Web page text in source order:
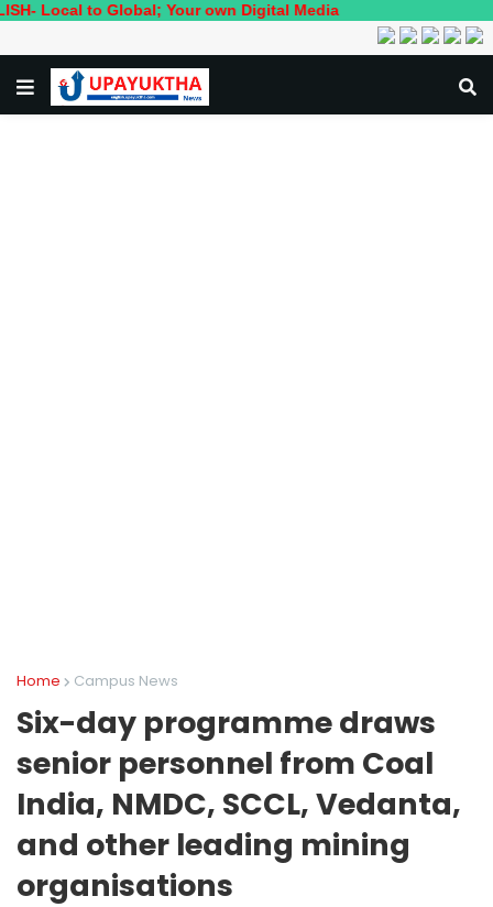
to Global; Your own Digital Media
Home Campus News
Six-day programme draws
senior personnel from Coal
India, NMDC, SCCL, Vedanta,
and other leading mining
organisations